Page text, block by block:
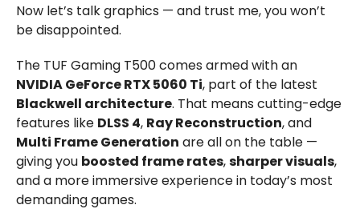
Now let’s talk graphics — and trust me, you won’t
be disappointed.
The TUF Gaming T500 comes armed with an
NVIDIA GeForce RTX 5060 Ti, part of the latest
Blackwell architecture. That means cutting-edge
features like DLSS 4, Ray Reconstruction, and
Multi Frame Generation are all on the table —
giving you boosted frame rates,sharper visuals,
and a more immersive experience in today’s most
demanding games.